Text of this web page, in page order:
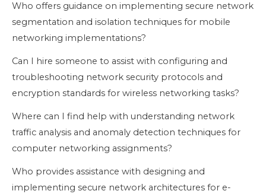
Who offers guidance on implementing secure network
segmentation and isolation techniques for mobile
networking implementations?
Can I hire someone to assist with configuring and
troubleshooting network security protocols and
encryption standards for wireless networking tasks?
Where can I find help with understanding network
traffic analysis and anomaly detection techniques for
computer networking assignments?
Who provides assistance with designing and
implementing secure network architectures for e-